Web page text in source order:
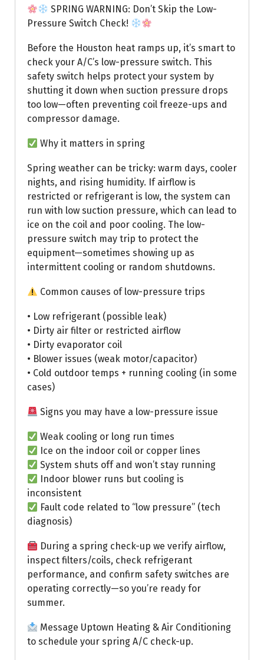
SPRING WARNING: Don’t Skip the Low-
Pressure Switch Check!
Before the Houston heat ramps up, it’s smart to
check your A/C’s low-pressure switch. This
safety switch helps protect your system by
shutting it down when suction pressure drops
too low—often preventing coil freeze-ups and
compressor damage.
Why it matters in spring
Spring weather can be tricky: warm days, cooler
nights, and rising humidity. If airflow is
restricted or refrigerant is low, the system can
run with low suction pressure, which can lead to
ice on the coil and poor cooling. The low-
pressure switch may trip to protect the
equipment—sometimes showing up as
intermittent cooling or random shutdowns.
Common causes of low-pressure trips
• Low refrigerant (possible leak)
• Dirty air filter or restricted airflow
• Dirty evaporator coil
• Blower issues (weak motor/capacitor)
• Cold outdoor temps + running cooling (in some
cases)
Signs you may have a low-pressure issue
Weak cooling or long run times
Ice on the indoor coil or copper lines
System shuts off and won’t stay running
Indoor blower runs but cooling is
inconsistent
Fault code related to “low pressure” (tech
diagnosis)
During a spring check-up we verify airflow,
inspect filters/coils, check refrigerant
performance, and confirm safety switches are
operating correctly—so you’re ready for
summer.
Message Uptown Heating & Air Conditioning
to schedule your spring A/C check-up.